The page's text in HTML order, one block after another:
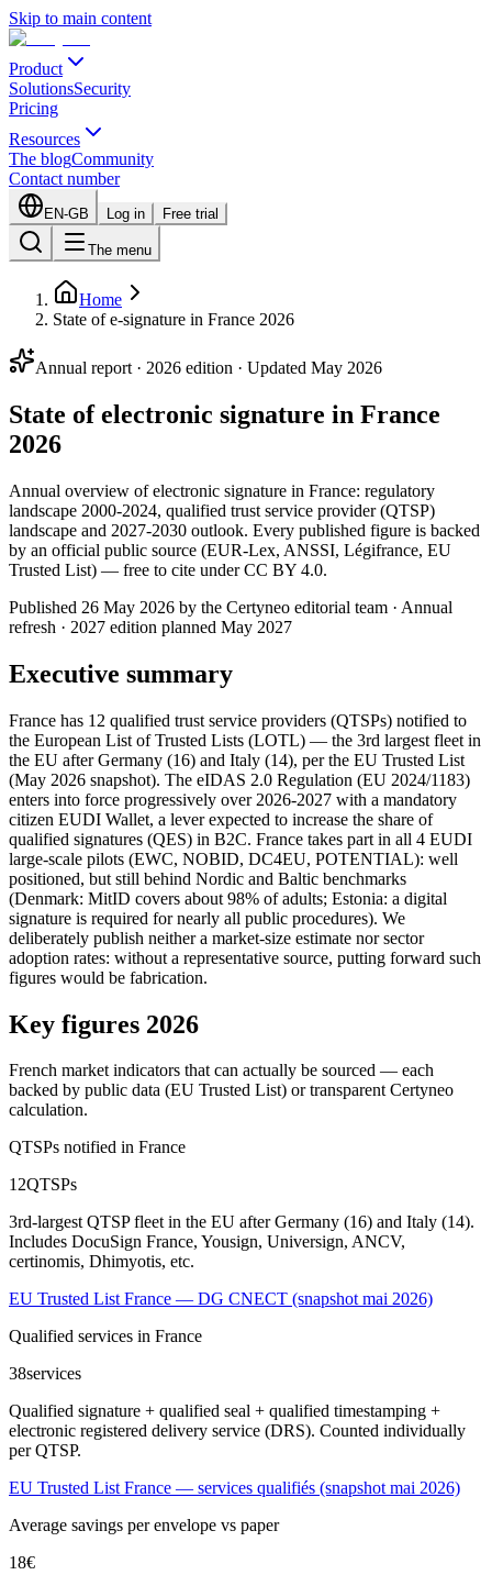
Skip to main content
Product
SolutionsSecurity
Pricing
Resources
The blogCommunity
Contact number
EN-GB Log in Free trial
The menu
Home
State of e-signature in France 2026
Annual report · 2026 edition · Updated May 2026
State of electronic signature in France
2026
Annual overview of electronic signature in France: regulatory
landscape 2000-2024, qualified trust service provider (QTSP)
landscape and 2027-2030 outlook. Every published figure is backed
by an official public source (EUR-Lex, ANSSI, Légifrance, EU
Trusted List) — free to cite under CC BY 4.0.
Published 26 May 2026 by the Certyneo editorial team · Annual
refresh · 2027 edition planned May 2027
Executive summary
France has 12 qualified trust service providers (QTSPs) notified to
the European List of Trusted Lists (LOTL) — the 3rd largest fleet in
the EU after Germany (16) and Italy (14), per the EU Trusted List
(May 2026 snapshot). The eIDAS 2.0 Regulation (EU 2024/1183)
enters into force progressively over 2026-2027 with a mandatory
citizen EUDI Wallet, a lever expected to increase the share of
qualified signatures (QES) in B2C. France takes part in all 4 EUDI
large-scale pilots (EWC, NOBID, DC4EU, POTENTIAL): well
positioned, but still behind Nordic and Baltic benchmarks
(Denmark: MitID covers about 98% of adults; Estonia: a digital
signature is required for nearly all public procedures). We
deliberately publish neither a market-size estimate nor sector
adoption rates: without a representative source, putting forward such
figures would be fabrication.
Key figures 2026
French market indicators that can actually be sourced — each
backed by public data (EU Trusted List) or transparent Certyneo
calculation.
QTSPs notified in France
12QTSPs
3rd-largest QTSP fleet in the EU after Germany (16) and Italy (14).
Includes DocuSign France, Yousign, Universign, ANCV,
certinomis, Dhimyotis, etc.
EU Trusted List France — DG CNECT (snapshot mai 2026)
Qualified services in France
38services
Qualified signature + qualified seal + qualified timestamping +
electronic registered delivery service (DRS). Counted individually
per QTSP.
EU Trusted List France — services qualifiés (snapshot mai 2026)
Average savings per envelope vs paper
18€